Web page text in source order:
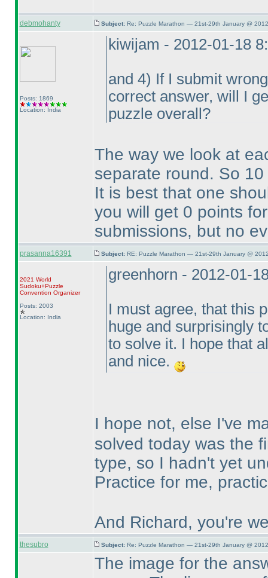
debmohanty Subject: Re: Puzzle Marathon — 21st-29th January @
Posts: 1869
Location: India
kiwijam - 2012-01-18
and 4) If I submit
correct answer, will I
puzzle overall?
The way we look at
separate round. So
It is best that one
you will get 0 points
submissions, but no
prasanna16391 Subject: RE: Puzzle Marathon — 21st-29th January @
2021 World
Sudoku+Puzzle
Convention Organizer
Posts: 2003
Location: India
greenhorn - 2012-01-
I must agree, that this
huge and surprisingly
to solve it. I hope that
and nice.
I hope not, else I've
solved today was the
type, so I hadn't yet
Practice for me,
And Richard, you're
thesubro Subject: Re: Puzzle Marathon — 21st-29th January @
The image for the